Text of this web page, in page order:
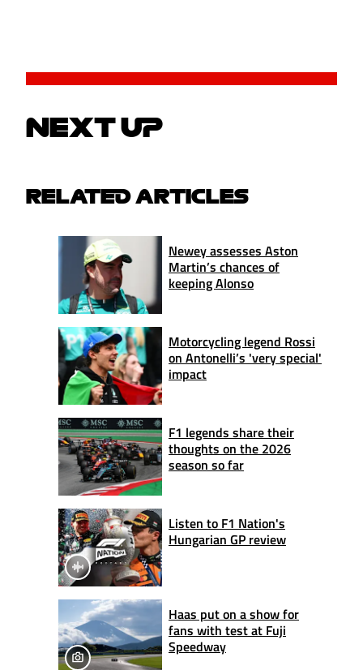
NEXT UP
RELATED ARTICLES
Newey assesses Aston
Martin’s chances of
keeping Alonso
Motorcycling legend Rossi
on Antonelli’s 'very special'
impact
F1 legends share their
thoughts on the 2026
season so far
Listen to F1 Nation's
Hungarian GP review
Haas put on a show for
fans with test at Fuji
Speedway